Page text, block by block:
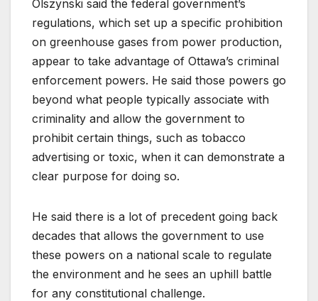
Olszynski said the federal government’s
regulations, which set up a specific prohibition
on greenhouse gases from power production,
appear to take advantage of Ottawa’s criminal
enforcement powers. He said those powers go
beyond what people typically associate with
criminality and allow the government to
prohibit certain things, such as tobacco
advertising or toxic, when it can demonstrate a
clear purpose for doing so.
He said there is a lot of precedent going back
decades that allows the government to use
these powers on a national scale to regulate
the environment and he sees an uphill battle
for any constitutional challenge.